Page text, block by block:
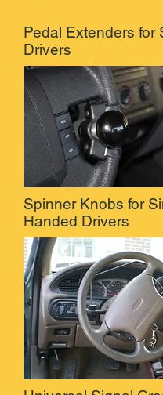
Pedal Extenders for
Drivers
Spinner Knobs for
Handed Drivers